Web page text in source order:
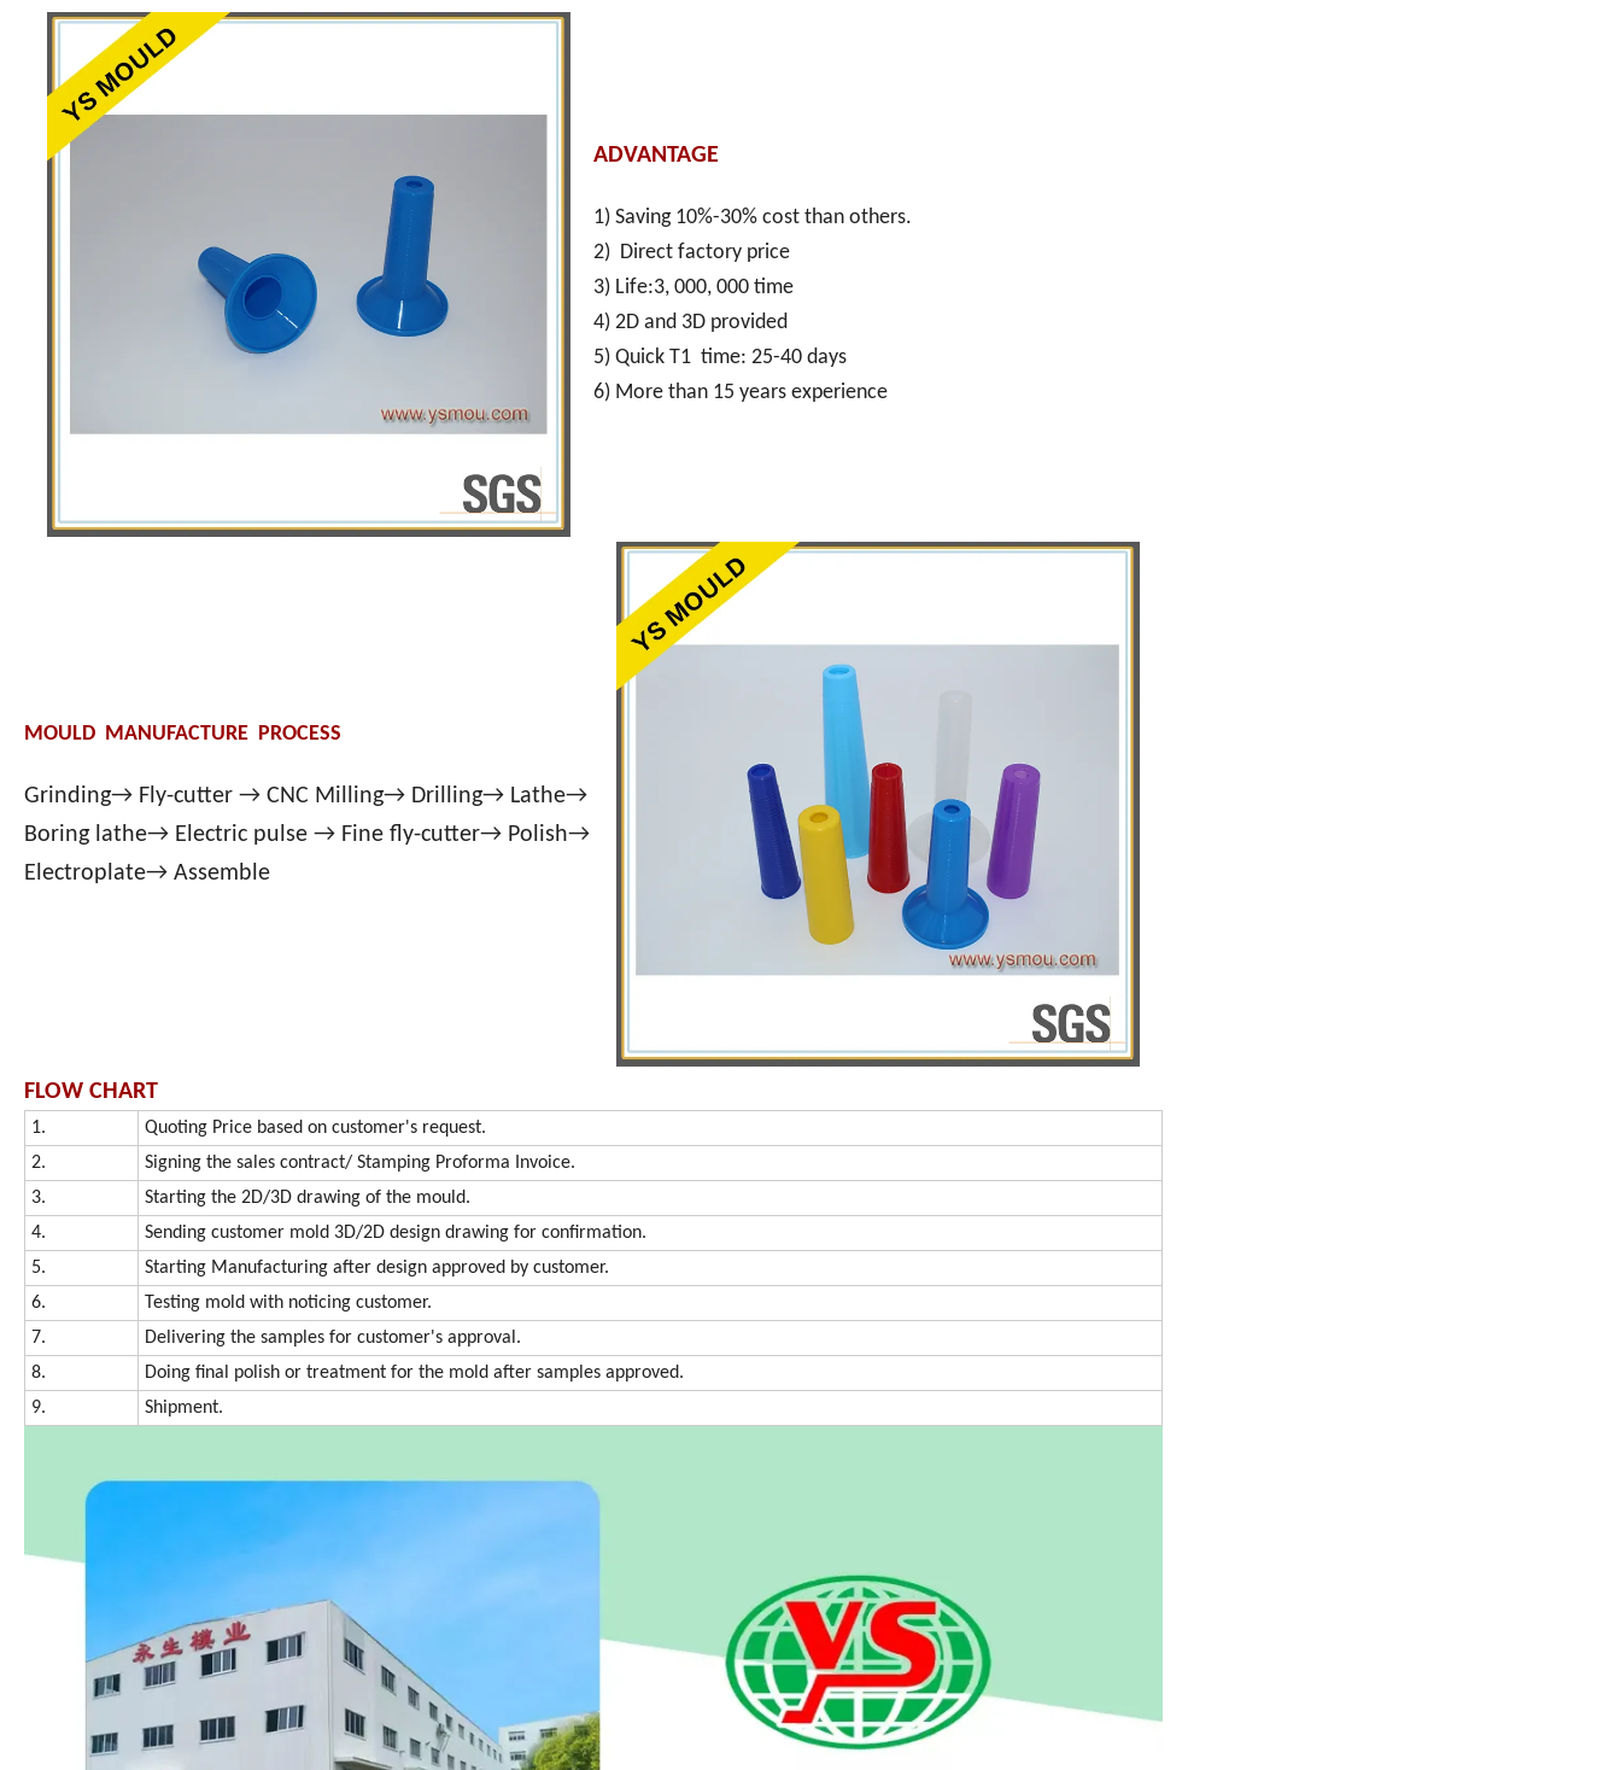
ADVANTAGE
1) Saving 10%-30% cost than others.
2) Direct factory price
3) Life:3, 000, 000 time
4) 2D and 3D provided
5) Quick T1 time: 25-40 days
6) More than 15 years experience
MOULD MANUFACTURE PROCESS
Grinding→ Fly-cutter → CNC Milling→ Drilling→ Lathe→
Boring lathe→ Electric pulse → Fine fly-cutter→ Polish→
Electroplate→ Assemble
FLOW CHART
1.
Quoting Price based on customer's request.
2.
Signing the sales contract/ Stamping Proforma Invoice.
3.
Starting the 2D/3D drawing of the mould.
4.
Sending customer mold 3D/2D design drawing for confirmation.
5.
Starting Manufacturing after design approved by customer.
6.
Testing mold with noticing customer.
7.
Delivering the samples for customer's approval.
8.
Doing final polish or treatment for the mold after samples approved.
9.
Shipment.